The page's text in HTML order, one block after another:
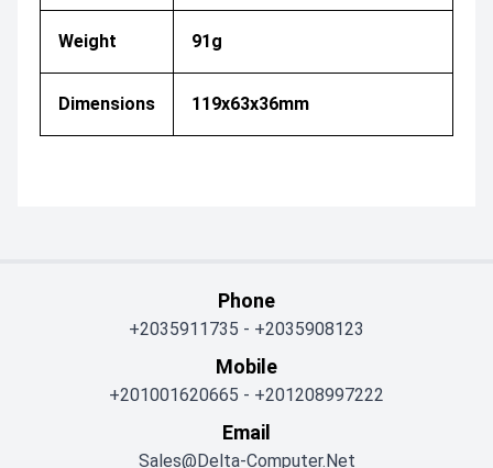
Weight 91g
Dimensions 119x63x36mm
Phone
+2035911735 - +2035908123
Mobile
+201001620665 - +201208997222
Email
Sales@delta-Computer.net